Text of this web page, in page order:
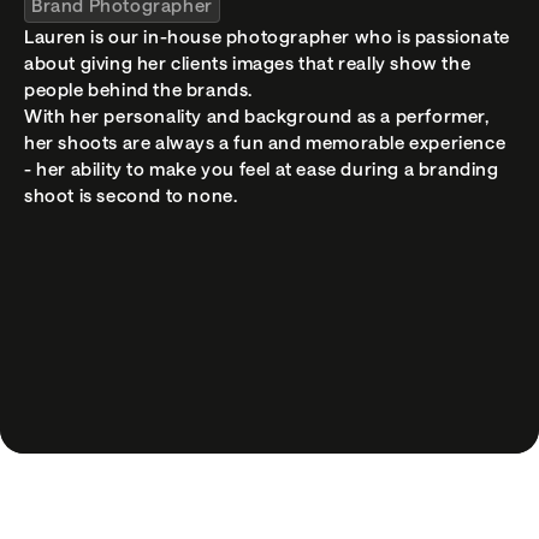
Brand Photographer
Lauren is our in-house photographer who is passionate
about giving her clients images that really show the
people behind the brands.
With her personality and background as a performer,
her shoots are always a fun and memorable experience
- her ability to make you feel at ease during a branding
shoot is second to none.
hey@madebycontour.com
LINKS
Curiosity (Coming Soon)
Workshops
Terms
© 2026 Contour Creative Studio